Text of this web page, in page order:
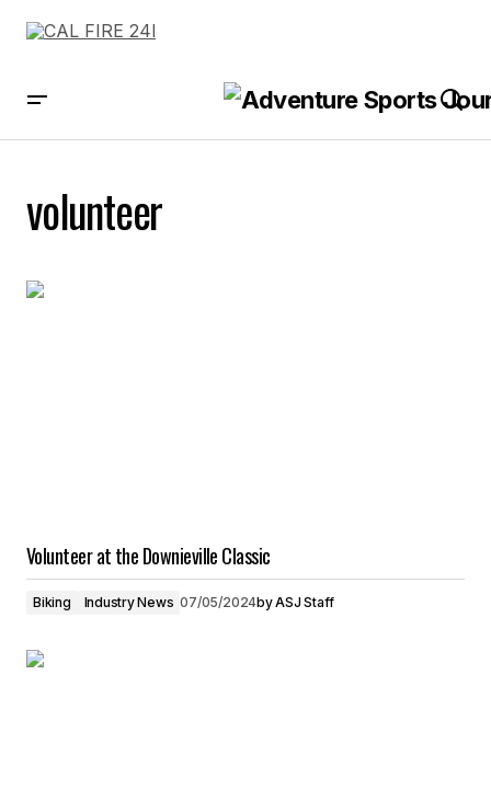
volunteer
Volunteer at the Downieville Classic
Biking Industry News 07/05/2024byASJ Staff